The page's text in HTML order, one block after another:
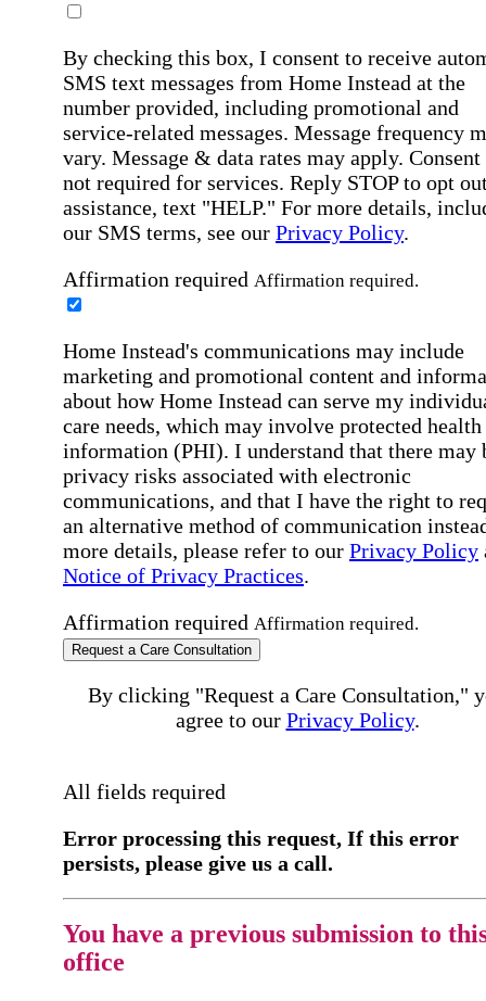
By checking this box, I consent to receive
SMS text messages from Home Instead at the
number provided, including promotional and
service-related messages. Message frequency
vary. Message & data rates may apply. Consent
not required for services. Reply STOP to opt
assistance, text "HELP." For more details,
our SMS terms, see our Privacy Policy.
Affirmation required Affirmation required.
Home Instead's communications may include
marketing and promotional content and
about how Home Instead can serve my
care needs, which may involve protected health
information (PHI). I understand that there may
privacy risks associated with electronic
communications, and that I have the right to
an alternative method of communication
more details, please refer to our Privacy Policy
Notice of Privacy Practices.
Affirmation required Affirmation required.
Request a Care Consultation
By clicking "Request a Care Consultation,"
agree to our Privacy Policy.
All fields required
Error processing this request, If this error
persists, please give us a call.
You have a previous submission to
office